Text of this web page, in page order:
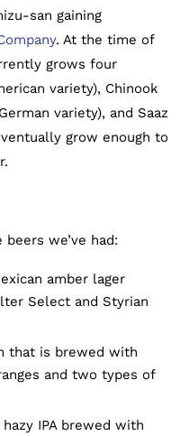
san gaining
. At the time of
grows four
variety), Chinook
variety), and Saaz
grow enough to
we’ve had:
amber lager
Select and Styrian
that is brewed with
and two types of
hazy IPA brewed with